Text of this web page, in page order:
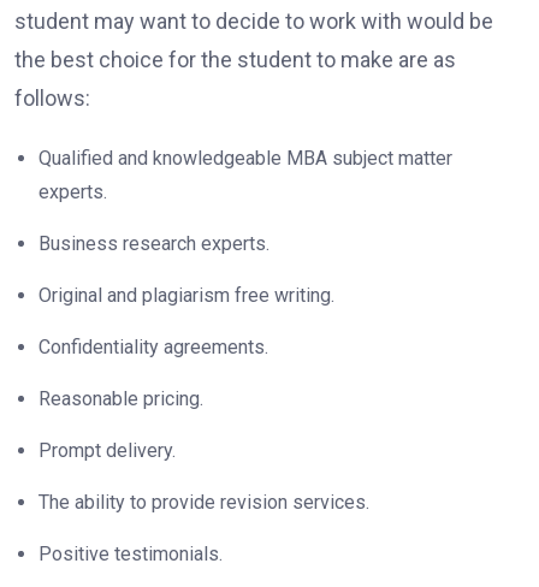
student may want to decide to work with would be
the best choice for the student to make are as
follows:
Qualified and knowledgeable MBA subject matter
experts.
Business research experts.
Original and plagiarism free writing.
Confidentiality agreements.
Reasonable pricing.
Prompt delivery.
The ability to provide revision services.
Positive testimonials.